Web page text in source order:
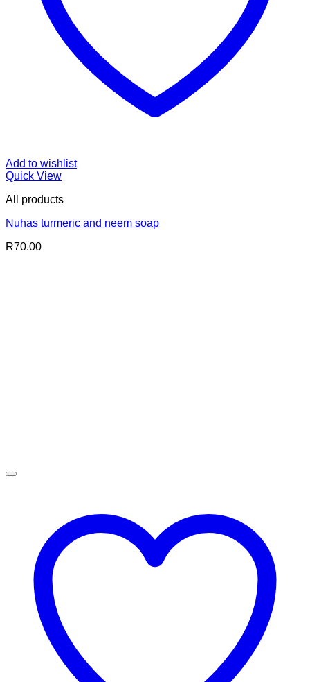
Add to wishlist
Quick View
All products
Nuhas turmeric and neem soap
R70.00